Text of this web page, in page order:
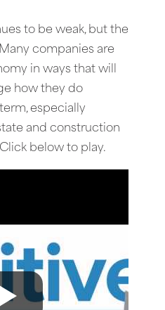
to be weak, but the
companies are
in ways that will
how they do
especially
and construction
below to play.